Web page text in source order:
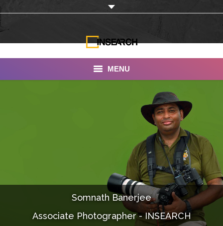
MENU
Documentaries
Photo Albums
Somnath Banerjee
Associate Photographer - INSEARCH